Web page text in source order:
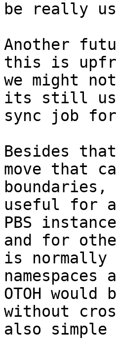
be really
Another
this is
we might
its still
sync job
Besides
move that
useful for
PBS
and for
is normally
OTOH
without
also simple